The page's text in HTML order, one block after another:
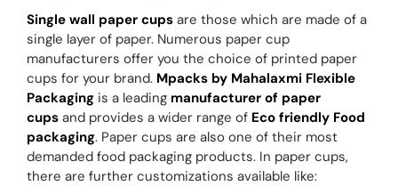
Single wall paper cups are those which are made of a
single layer of paper. Numerous paper cup
manufacturers offer you the choice of printed paper
cups for your brand. Mpacks by Mahalaxmi Flexible
Packaging is a leading manufacturer of paper
cups and provides a wider range of Eco friendly Food
packaging. Paper cups are also one of their most
demanded food packaging products. In paper cups,
there are further customizations available like: